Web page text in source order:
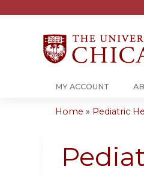
MY ACCOUNT
are
Home » Pediatric